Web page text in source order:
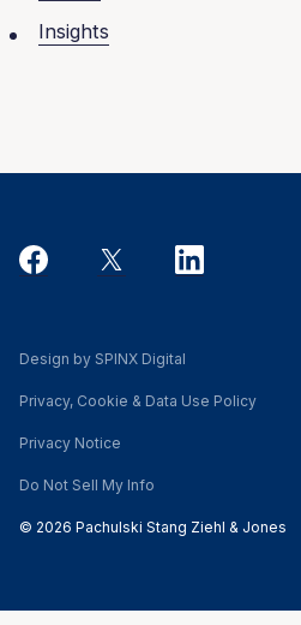
Insights
Design by SPINX Digital
Privacy, Cookie & Data Use Policy
Privacy Notice
Do Not Sell My Info
© 2026 Pachulski Stang Ziehl & Jones